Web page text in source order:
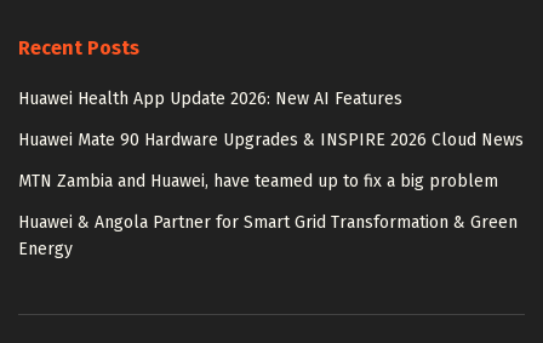
Recent Posts
Huawei Health App Update 2026: New AI Features
Huawei Mate 90 Hardware Upgrades & INSPIRE 2026 Cloud News
MTN Zambia and Huawei, have teamed up to fix a big problem
Huawei & Angola Partner for Smart Grid Transformation & Green
Energy